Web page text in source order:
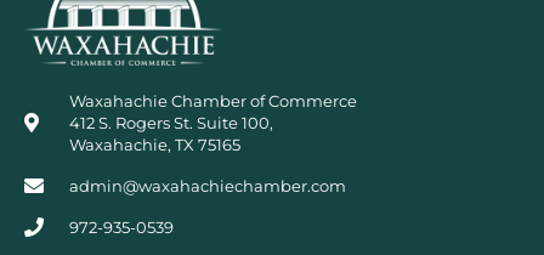
Waxahachie Chamber of Commerce
412 S. Rogers St. Suite 100,
Waxahachie, TX 75165
admin@waxahachiechamber.com
972-935-0539